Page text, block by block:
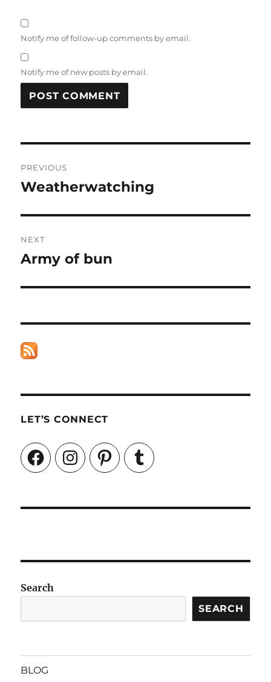
Notify me of follow-up comments by email.
Notify me of new posts by email.
navigation
PREVIOUS
Previous
Weatherwatching
NEXT
Next
Army of bun
LET’S CONNECT
FacebookInstagramPinterestTumblr
Search
SEARCH
BLOG